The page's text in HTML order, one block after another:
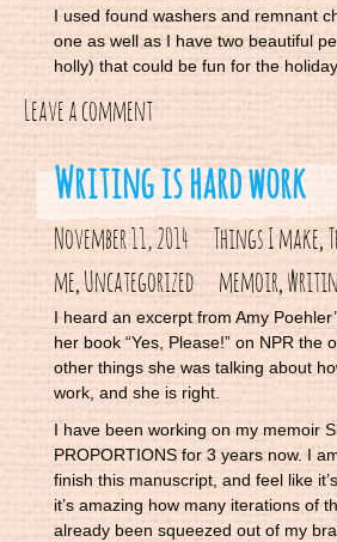
I used found washers and remnant
one as well as I have two beautiful
holly) that could be fun for the
Leave a comment
Writing is hard work
November 11, 2014 Things I make,
me, Uncategorized memoir,
I heard an excerpt from Amy
her book “Yes, Please!” on NPR the
other things she was talking about
work, and she is right.
I have been working on my memoir
PROPORTIONS for 3 years now. I
finish this manuscript, and feel like
it’s amazing how many iterations of
already been squeezed out of my